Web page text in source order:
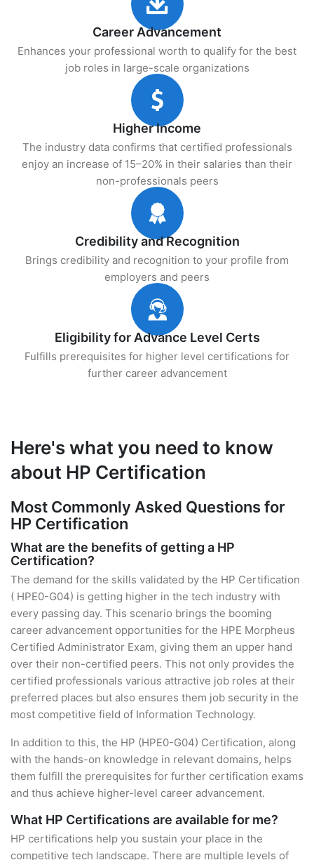
Career Advancement
Enhances your professional worth to qualify for the best
job roles in large-scale organizations
Higher Income
The industry data confirms that certified professionals
enjoy an increase of 15–20% in their salaries than their
non-professionals peers
Credibility and Recognition
Brings credibility and recognition to your profile from
employers and peers
Eligibility for Advance Level Certs
Fulfills prerequisites for higher level certifications for
further career advancement
Here's what you need to know
about HP Certification
Most Commonly Asked Questions for
HP Certification
What are the benefits of getting a HP
Certification?
The demand for the skills validated by the HP Certification
( HPE0-G04) is getting higher in the tech industry with
every passing day. This scenario brings the booming
career advancement opportunities for the HPE Morpheus
Certified Administrator Exam, giving them an upper hand
over their non-certified peers. This not only provides the
certified professionals various attractive job roles at their
preferred places but also ensures them job security in the
most competitive field of Information Technology.
In addition to this, the HP (HPE0-G04) Certification, along
with the hands-on knowledge in relevant domains, helps
them fulfill the prerequisites for further certification exams
and thus achieve higher-level career advancement.
What HP Certifications are available for me?
HP certifications help you sustain your place in the
competitive tech landscape. There are multiple levels of